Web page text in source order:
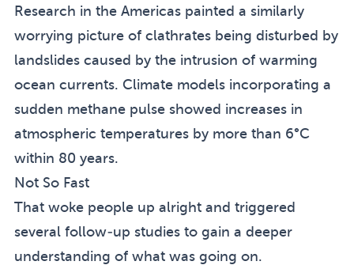
Research in the Americas painted a similarly
worrying picture of clathrates being disturbed by
landslides caused by the intrusion of warming
ocean currents. Climate models incorporating a
sudden methane pulse showed increases in
atmospheric temperatures by more than 6°C
within 80 years.
Not So Fast
That woke people up alright and triggered
several follow-up studies to gain a deeper
understanding of what was going on.